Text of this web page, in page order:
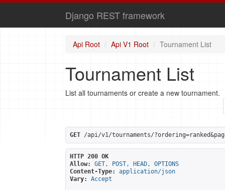
Django REST framework
Api Root Api V1 Root Tournament List
Tournament List
List all tournaments or create a new tournament.
GET /api/v1/tournaments/
HTTP 200 OK
Allow:
GET, POST, HEAD, OPTIONS
Content-Type:
application/json
Vary:
Accept